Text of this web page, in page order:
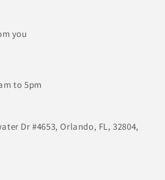
you
to 5pm
Dr #4653, Orlando, FL, 32804,